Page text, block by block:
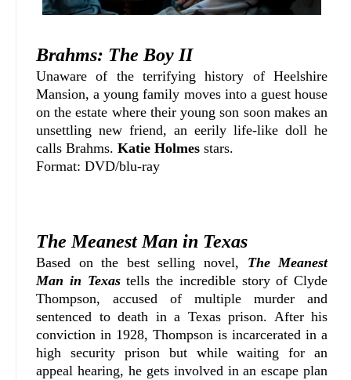
Brahms: The Boy II
Unaware of the terrifying history of Heelshire
Mansion, a young family moves into a guest house
on the estate where their young son soon makes an
unsettling new friend, an eerily life-like doll he
calls Brahms. Katie Holmes stars.
Format: DVD/blu-ray
The Meanest Man in Texas
Based on the best selling novel, The Meanest
Man in Texastells the incredible story of Clyde
Thompson, accused of multiple murder and
sentenced to death in a Texas prison. After his
conviction in 1928, Thompson is incarcerated in a
high security prison but while waiting for an
appeal hearing, he gets involved in an escape plan